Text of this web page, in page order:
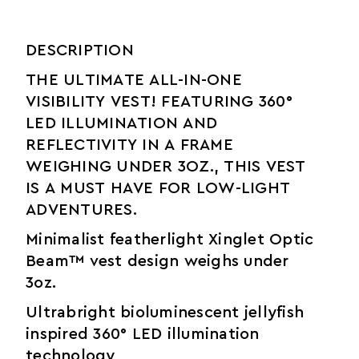
DESCRIPTION
THE ULTIMATE ALL-IN-ONE
VISIBILITY VEST! FEATURING 360°
LED ILLUMINATION AND
REFLECTIVITY IN A FRAME
WEIGHING UNDER 3OZ., THIS VEST
IS A MUST HAVE FOR LOW-LIGHT
ADVENTURES.
Minimalist featherlight Xinglet Optic
Beam™ vest design weighs under
3oz.
Ultrabright bioluminescent jellyfish
inspired 360° LED illumination